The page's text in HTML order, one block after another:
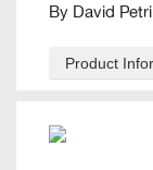
By David
Product